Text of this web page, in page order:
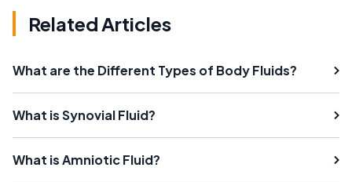
Related Articles
What are the Different Types of Body Fluids?
What is Synovial Fluid?
What is Amniotic Fluid?